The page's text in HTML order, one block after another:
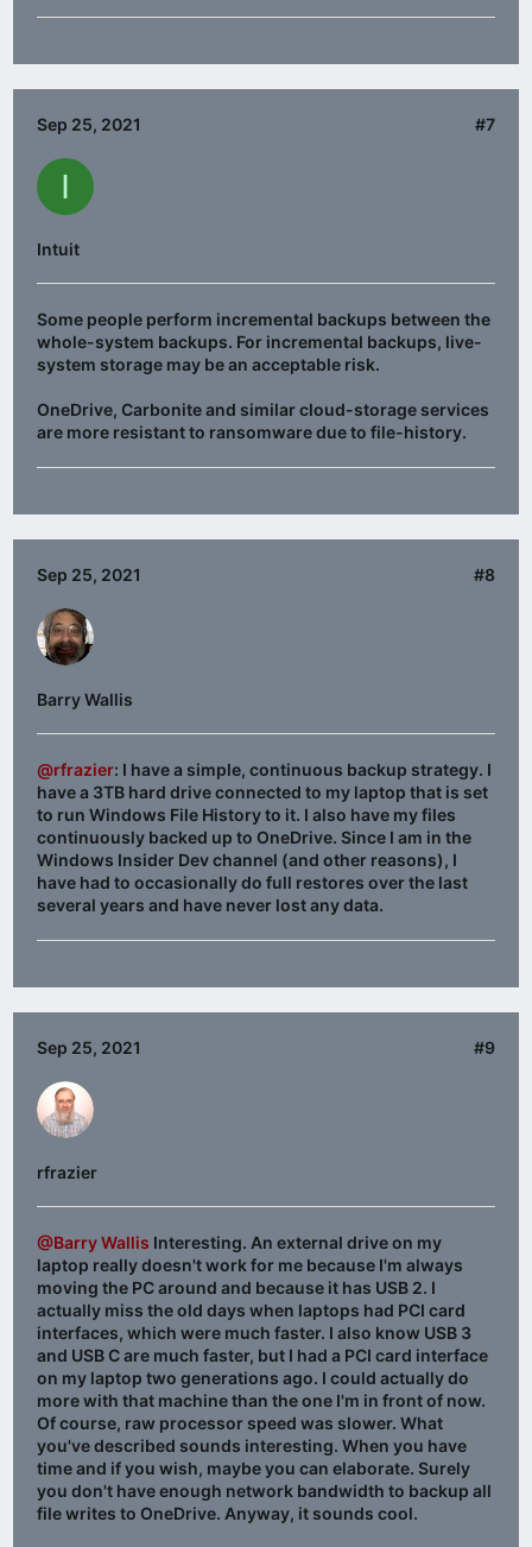
Sep 25, 2021 #7
I
Intuit
Some people perform incremental backups between the
whole-system backups. For incremental backups, live-
system storage may be an acceptable risk.
OneDrive, Carbonite and similar cloud-storage services
are more resistant to ransomware due to file-history.
Sep 25, 2021 #8
Barry Wallis
@rfrazier: I have a simple, continuous backup strategy. I
have a 3TB hard drive connected to my laptop that is set
to run Windows File History to it. I also have my files
continuously backed up to OneDrive. Since I am in the
Windows Insider Dev channel (and other reasons), I
have had to occasionally do full restores over the last
several years and have never lost any data.
Sep 25, 2021 #9
rfrazier
@Barry Wallis Interesting. An external drive on my
laptop really doesn't work for me because I'm always
moving the PC around and because it has USB 2. I
actually miss the old days when laptops had PCI card
interfaces, which were much faster. I also know USB 3
and USB C are much faster, but I had a PCI card interface
on my laptop two generations ago. I could actually do
more with that machine than the one I'm in front of now.
Of course, raw processor speed was slower. What
you've described sounds interesting. When you have
time and if you wish, maybe you can elaborate. Surely
you don't have enough network bandwidth to backup all
file writes to OneDrive. Anyway, it sounds cool.